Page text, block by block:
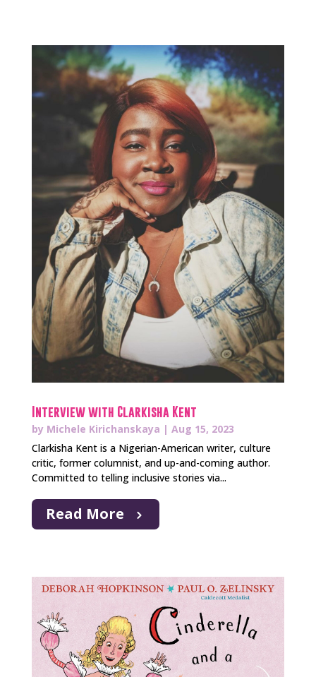
Interview with Clarkisha Kent
by Michele Kirichanskaya | Aug 15, 2023
Clarkisha Kent is a Nigerian-American writer, culture
critic, former columnist, and up-and-coming author.
Committed to telling inclusive stories via...
Read More